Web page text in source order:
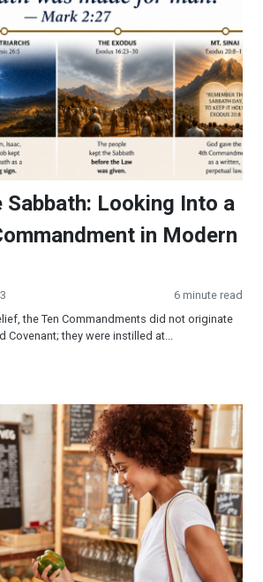
Sabbath: Looking Into a
in Modern
6 minute read
the Ten Commandments did not originate
Covenant; they were instilled at...